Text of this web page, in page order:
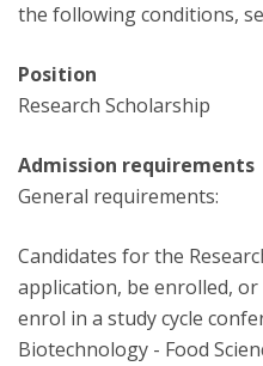
the following conditions,
Position
Research Scholarship
Admission requirements
General requirements:
Candidates for the
application, be enrolled,
enrol in a study cycle
Biotechnology - Food